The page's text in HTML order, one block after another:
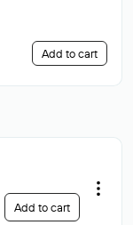
Add to cart
Add to cart